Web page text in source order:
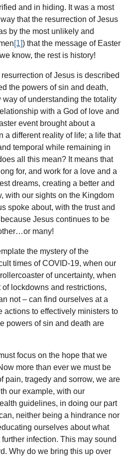
and in hiding. It was a most
that the resurrection of Jesus
by the most unlikely and
[1]) that the message of Easter
know, the rest is history!
of Jesus is described
the powers of sin and death,
of understanding the totality
with a God of love and
event brought about a
a different reality of life; a life that
temporal while remaining in
all this mean? It means that
for, and work for a love and a
dreams, creating a better and
with our sights on the Kingdom
spoke about, with the trust and
Jesus continues to be
many!
the mystery of the
times of COVID-19, when our
of uncertainty, when
lockdowns and restrictions,
not – can find ourselves at a
actions to effectively ministers to
powers of sin and death are
focus on the hope that we
more than ever we must be
pain, tragedy and sorrow, we are
our example, with our
guidelines, in doing our part
neither being a hindrance nor
ourselves about what
infection. This may sound
Why do we bring this up over